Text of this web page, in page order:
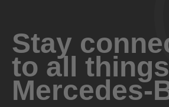
Stay
to all things
Mercedes-